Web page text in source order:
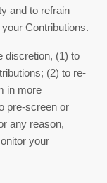
and to refrain
Contributions.
discretion, (1) to
(2) to re-
in more
pre-screen or
any reason,
your